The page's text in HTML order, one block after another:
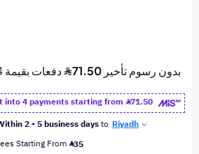
into 4 payments starting from
71.50
2 - 5 business daysto Riyadh
Starting From 35